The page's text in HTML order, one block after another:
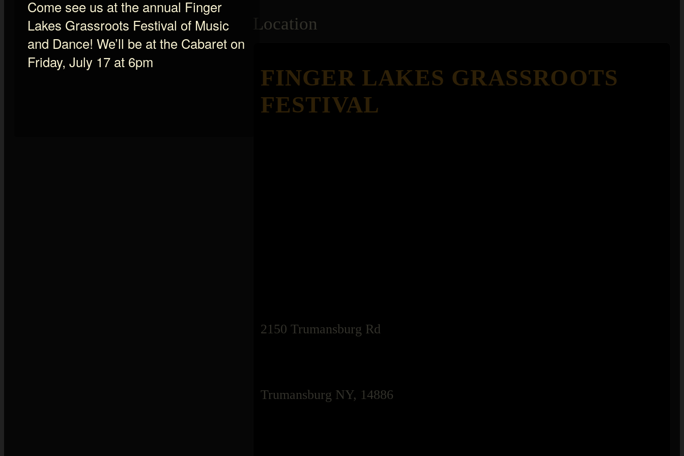
Come see us at the annual Finger
Lakes Grassroots Festival of Music
and Dance! We’ll be at the Cabaret on
Friday, July 17 at 6pm
Location
FINGER LAKES GRASSROOTS
FESTIVAL
2150 Trumansburg Rd
Trumansburg NY, 14886